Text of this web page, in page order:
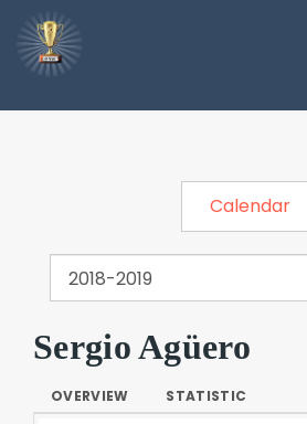
Calendar
Sergio Agüero
OVERVIEW STATISTIC